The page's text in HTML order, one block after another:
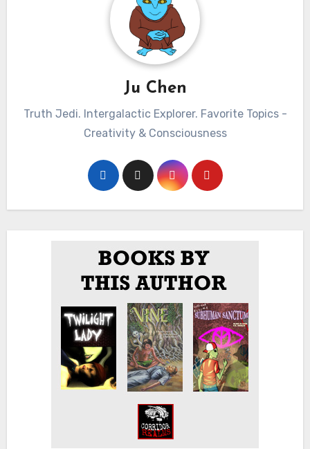
Ju Chen
Truth Jedi. Intergalactic Explorer. Favorite Topics -
Creativity & Consciousness